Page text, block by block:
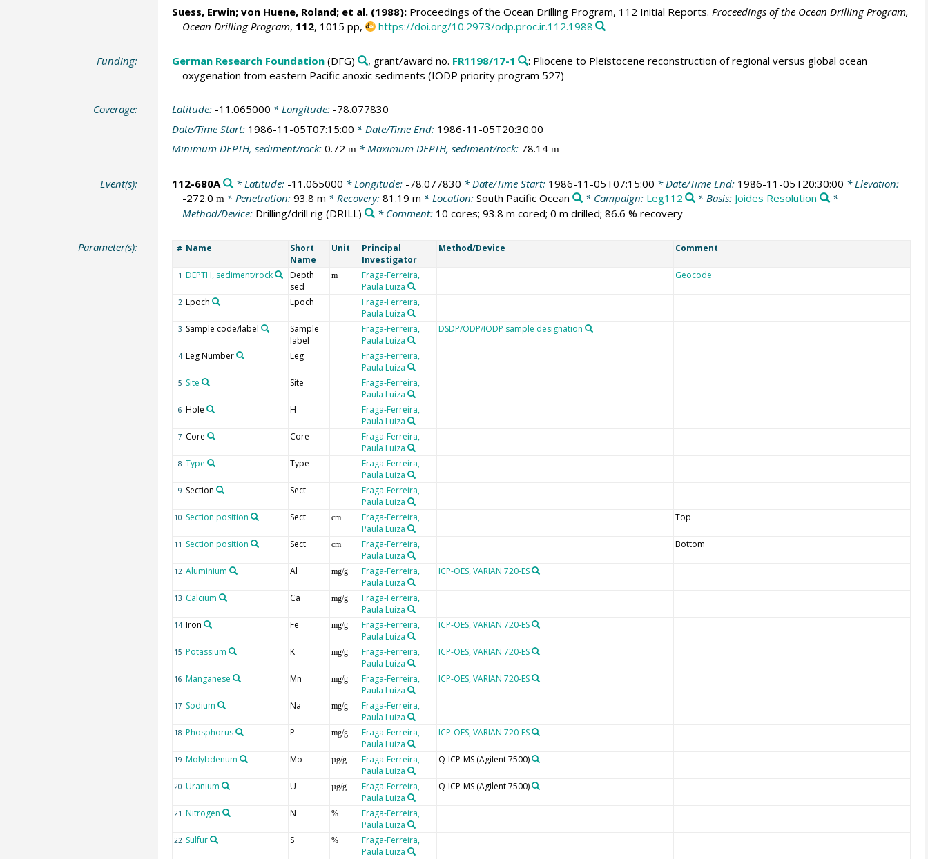
Suess, Erwin; von Huene, Roland; et al. (1988):Proceedings of the Ocean Drilling Program, 112 Initial Reports. Proceedings of the Ocean Drilling Program,
Ocean Drilling Program, 112, 1015 pp, https://doi.org/10.2973/odp.proc.ir.112.1988
Funding: German Research Foundation(DFG) , grant/award no. FR1198/17-1
: Pliocene to Pleistocene reconstruction of regional versus global ocean
oxygenation from eastern Pacific anoxic sediments (IODP priority program 527)
Coverage: Latitude: -11.065000 * Longitude: -78.077830
Date/Time Start: 1986-11-05T07:15:00 * Date/Time End: 1986-11-05T20:30:00
Minimum DEPTH, sediment/rock: 0.72 m* Maximum DEPTH, sediment/rock: 78.14 m
Event(s): 112-680A * Latitude: -11.065000 * Longitude: -78.077830 * Date/Time Start: 1986-11-05T07:15:00 * Date/Time End: 1986-11-05T20:30:00 * Elevation:
-272.0 m * Penetration: 93.8 m * Recovery: 81.19 m * Location: South Pacific Ocean * Campaign: Leg112 * Basis: Joides Resolution
*
Method/Device: Drilling/drill rig(DRILL) * Comment: 10 cores; 93.8 m cored; 0 m drilled; 86.6 % recovery
Parameter(s): # Name
Short
Name
Unit
Principal
Investigator
Method/Device Comment
1 DEPTH, sediment/rock
Depth
sed
m
Fraga-Ferreira,
Paula Luiza
Geocode
2 Epoch Epoch
Fraga-Ferreira,
Paula Luiza
3 Sample code/label
Sample
label
Fraga-Ferreira,
Paula Luiza
DSDP/ODP/IODP sample designation
4 Leg Number Leg
Fraga-Ferreira,
Paula Luiza
5 Site Site
Fraga-Ferreira,
Paula Luiza
6 Hole H
Fraga-Ferreira,
Paula Luiza
7 Core Core
Fraga-Ferreira,
Paula Luiza
8 Type Type
Fraga-Ferreira,
Paula Luiza
9 Section Sect
Fraga-Ferreira,
Paula Luiza
10 Section position Sect cm
Fraga-Ferreira,
Paula Luiza
Top
11 Section position Sect cm
Fraga-Ferreira,
Paula Luiza
Bottom
12 Aluminium Al mg/g
Fraga-Ferreira,
Paula Luiza
ICP-OES, VARIAN 720-ES
13 Calcium Ca mg/g
Fraga-Ferreira,
Paula Luiza
14 Iron Fe mg/g
Fraga-Ferreira,
Paula Luiza
ICP-OES, VARIAN 720-ES
15 Potassium K mg/g
Fraga-Ferreira,
Paula Luiza
ICP-OES, VARIAN 720-ES
16 Manganese Mn mg/g
Fraga-Ferreira,
Paula Luiza
ICP-OES, VARIAN 720-ES
17 Sodium Na mg/g
Fraga-Ferreira,
Paula Luiza
18 Phosphorus P mg/g
Fraga-Ferreira,
Paula Luiza
ICP-OES, VARIAN 720-ES
19 Molybdenum Mo µg/g
Fraga-Ferreira,
Paula Luiza
Q-ICP-MS (Agilent 7500)
20 Uranium U µg/g
Fraga-Ferreira,
Paula Luiza
Q-ICP-MS (Agilent 7500)
21 Nitrogen N %
Fraga-Ferreira,
Paula Luiza
22 Sulfur S %
Fraga-Ferreira,
Paula Luiza